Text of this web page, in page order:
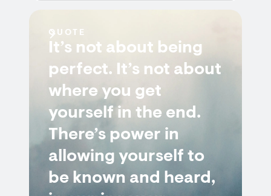
QUOTE
It’s not about being
perfect. It’s not about
where you get
yourself in the end.
There’s power in
allowing yourself to
be known and heard,